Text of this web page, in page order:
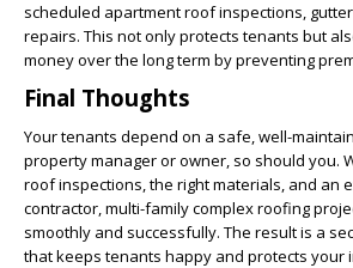
scheduled apartment roof inspections,
repairs. This not only protects tenants but
money over the long term by preventing
Final Thoughts
Your tenants depend on a safe, well-
property manager or owner, so should you.
roof inspections, the right materials, and an
contractor, multi-family complex roofing
smoothly and successfully. The result is a
that keeps tenants happy and protects your